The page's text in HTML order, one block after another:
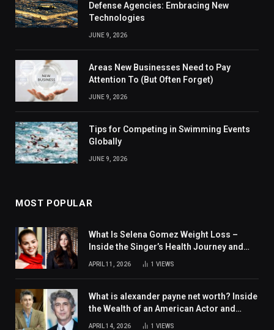
Defense Agencies: Embracing New
Technologies
JUNE 9, 2026
Areas New Businesses Need to Pay
Attention To (But Often Forget)
JUNE 9, 2026
Tips for Competing in Swimming Events
Globally
JUNE 9, 2026
MOST POPULAR
What Is Selena Gomez Weight Loss –
Inside the Singer’s Health Journey and
Family Support
APRIL 11, 2026 1 VIEWS
What is alexander payne net worth? Inside
the Wealth of an American Actor and
APRIL 14, 2026 1 VIEWS